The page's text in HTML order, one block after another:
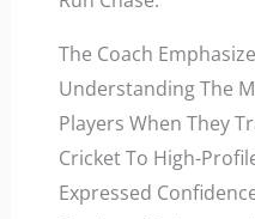
The Coach
Understanding The
Players When They
Cricket To High-
Expressed